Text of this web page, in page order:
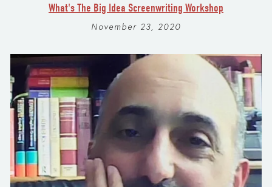
What's The Big Idea Screenwriting Workshop
November 23, 2020